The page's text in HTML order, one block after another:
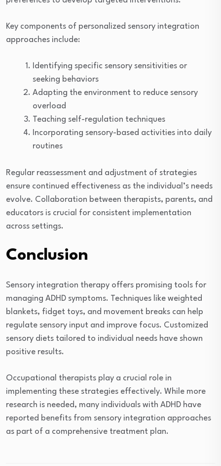
Key components of personalized sensory integration
approaches include:
Identifying specific sensory sensitivities or
seeking behaviors
Adapting the environment to reduce sensory
overload
Teaching self-regulation techniques
Incorporating sensory-based activities into daily
routines
Regular reassessment and adjustment of strategies
ensure continued effectiveness as the individual’s needs
evolve. Collaboration between therapists, parents, and
educators is crucial for consistent implementation
across settings.
Conclusion
Sensory integration therapy offers promising tools for
managing ADHD symptoms. Techniques like weighted
blankets, fidget toys, and movement breaks can help
regulate sensory input and improve focus. Customized
sensory diets tailored to individual needs have shown
positive results.
Occupational therapists play a crucial role in
implementing these strategies effectively. While more
research is needed, many individuals with ADHD have
reported benefits from sensory integration approaches
as part of a comprehensive treatment plan.